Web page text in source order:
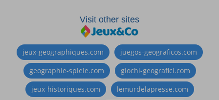
Visit other sites
jeux-geographiques.com
juegos-geograficos.com
geographie-spiele.com
giochi-geografici.com
jeux-historiques.com
lemurdelapresse.com